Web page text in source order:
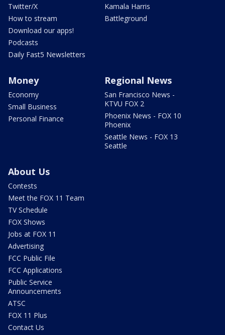
Twitter/X
How to stream
Download our apps!
Podcasts
Daily Fast5 Newsletters
Kamala Harris
Battleground
Money
Economy
Small Business
Personal Finance
Regional News
San Francisco News -
KTVU FOX 2
Phoenix News - FOX 10
Phoenix
Seattle News - FOX 13
Seattle
About Us
Contests
Meet the FOX 11 Team
TV Schedule
FOX Shows
Jobs at FOX 11
Advertising
FCC Public File
FCC Applications
Public Service
Announcements
ATSC
FOX 11 Plus
Contact Us